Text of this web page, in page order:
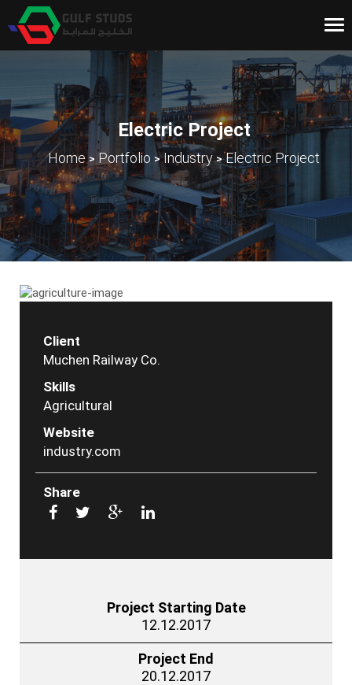
Electric Project
Home>Portfolio >Industry>Electric Project
Client
Muchen Railway Co.
Skills
Agricultural
Website
industry.com
Share
Project Starting Date
12.12.2017
Project End
20.12.2017